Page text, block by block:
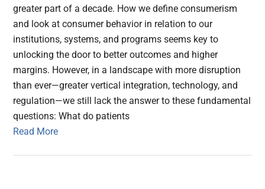
greater part of a decade. How we define consumerism
and look at consumer behavior in relation to our
institutions, systems, and programs seems key to
unlocking the door to better outcomes and higher
margins. However, in a landscape with more disruption
than ever—greater vertical integration, technology, and
regulation—we still lack the answer to these fundamental
questions: What do patients
Read More